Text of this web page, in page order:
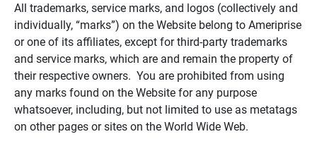
All trademarks, service marks, and logos (collectively and
individually, “marks”) on the Website belong to Ameriprise
or one of its affiliates, except for third-party trademarks
and service marks, which are and remain the property of
their respective owners. You are prohibited from using
any marks found on the Website for any purpose
whatsoever, including, but not limited to use as metatags
on other pages or sites on the World Wide Web.